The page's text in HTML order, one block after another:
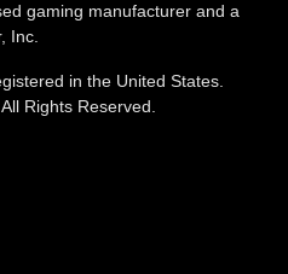
gaming manufacturer and a
Inc.
in the United States.
Rights Reserved.